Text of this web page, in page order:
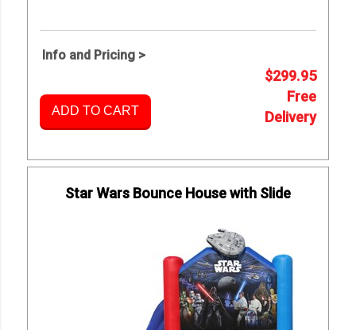
Info and Pricing >
ADD TO CART
$299.95
Free
Delivery
Star Wars Bounce House with Slide